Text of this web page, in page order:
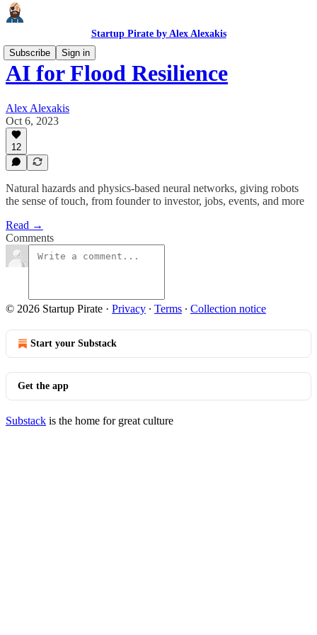
Startup Pirate by Alex Alexakis
Subscribe
Sign in
AI for Flood Resilience
Alex Alexakis
Oct 6, 2023
12
Natural hazards and physics-based neural networks, giving robots
the sense of touch, from founder to investor, jobs, events, and more
Read →
Comments
© 2026 Startup Pirate · Privacy ∙ Terms ∙ Collection notice
Start your Substack
Get the app
Substack is the home for great culture